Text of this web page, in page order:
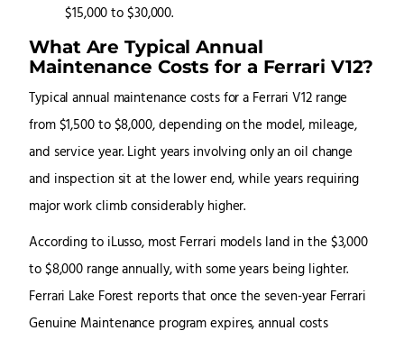
What Are Typical Annual
Maintenance Costs for a Ferrari V12?
Typical annual maintenance costs for a Ferrari V12 range
from $1,500 to $8,000, depending on the model, mileage,
and service year. Light years involving only an oil change
and inspection sit at the lower end, while years requiring
major work climb considerably higher.
According to iLusso, most Ferrari models land in the $3,000
to $8,000 range annually, with some years being lighter.
Ferrari Lake Forest reports that once the seven-year Ferrari
Genuine Maintenance program expires, annual costs